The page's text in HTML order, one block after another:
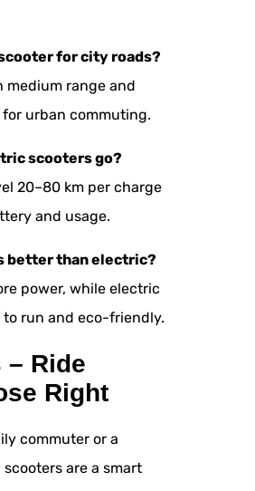
for city roads?
medium range and
urban commuting.
scooters go?
20–80 km per charge
and usage.
better than electric?
power, while electric
run and eco-friendly.
– Ride
Right
commuter or a
are a smart